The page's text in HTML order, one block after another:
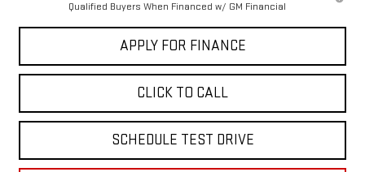
Qualified Buyers When Financed w/ GM Financial
APPLY FOR FINANCE
CLICK TO CALL
SCHEDULE TEST DRIVE